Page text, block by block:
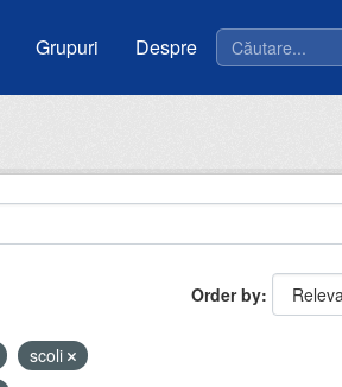
Grupuri Despre
Order by
scoli